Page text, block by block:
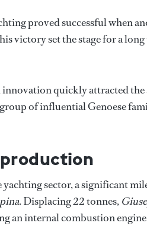
proved successful when
victory set the stage for a
quickly attracted
of influential Genoese
sector, a significant
. Displacing 22 tonnes,
an internal combustion